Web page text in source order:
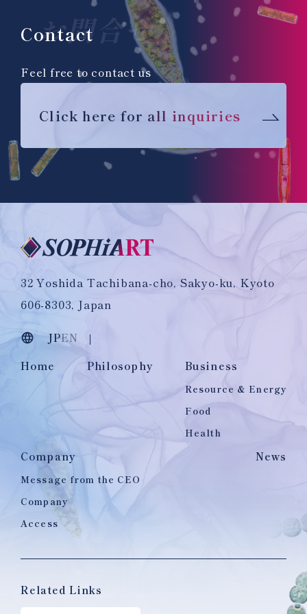
Contact
お問合せ
Feel free to contact us
Click here for all inquiries
32 Yoshida Tachibana-cho, Sakyo-ku, Kyoto
606-8303, Japan
JPEN
Home
Philosophy Business
Resource & Energy
Food
Health
Company
Message from the CEO
Company
Access
News
Related Links